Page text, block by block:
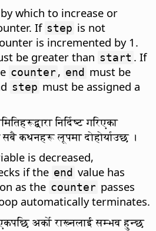
which to increase or
If step is not
is incremented by 1.
be greater than start . If
counter, end must be
step must be assigned a
निर्दिष्ट गरिएका
कथनहरू लूपमा दोहोर्याउछ ।
is decreased,
if the end value has
as the counter passes
automatically terminates.
अर्को राख्नलाई सम्भव हुन्छ